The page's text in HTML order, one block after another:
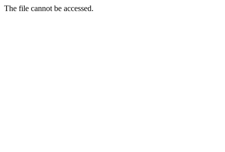
The file cannot be accessed.